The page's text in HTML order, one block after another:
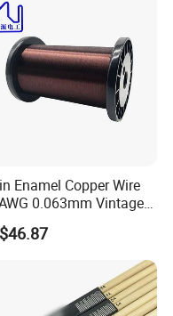
Enamel Copper Wire
0.063mm Vintage
Pickup Wire for
Bass